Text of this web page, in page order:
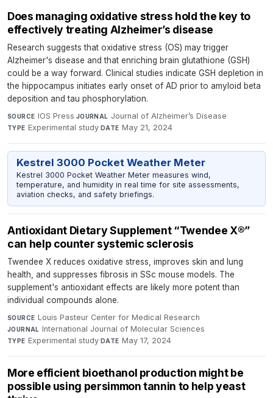
Does managing oxidative stress hold the key to
effectively treating Alzheimer’s disease
Research suggests that oxidative stress (OS) may trigger
Alzheimer's disease and that enriching brain glutathione (GSH)
could be a way forward. Clinical studies indicate GSH depletion in
the hippocampus initiates early onset of AD prior to amyloid beta
deposition and tau phosphorylation.
SOURCE IOS Press·JOURNAL Journal of Alzheimer’s Disease·
TYPE Experimental study·DATE May 21, 2024
Kestrel 3000 Pocket Weather Meter
Kestrel 3000 Pocket Weather Meter measures wind,
temperature, and humidity in real time for site assessments,
aviation checks, and safety briefings.
Antioxidant Dietary Supplement “Twendee X®”
can help counter systemic sclerosis
Twendee X reduces oxidative stress, improves skin and lung
health, and suppresses fibrosis in SSc mouse models. The
supplement's antioxidant effects are likely more potent than
individual compounds alone.
SOURCE Louis Pasteur Center for Medical Research·
JOURNAL International Journal of Molecular Sciences·
TYPE Experimental study·DATE May 17, 2024
More efficient bioethanol production might be
possible using persimmon tannin to help yeast